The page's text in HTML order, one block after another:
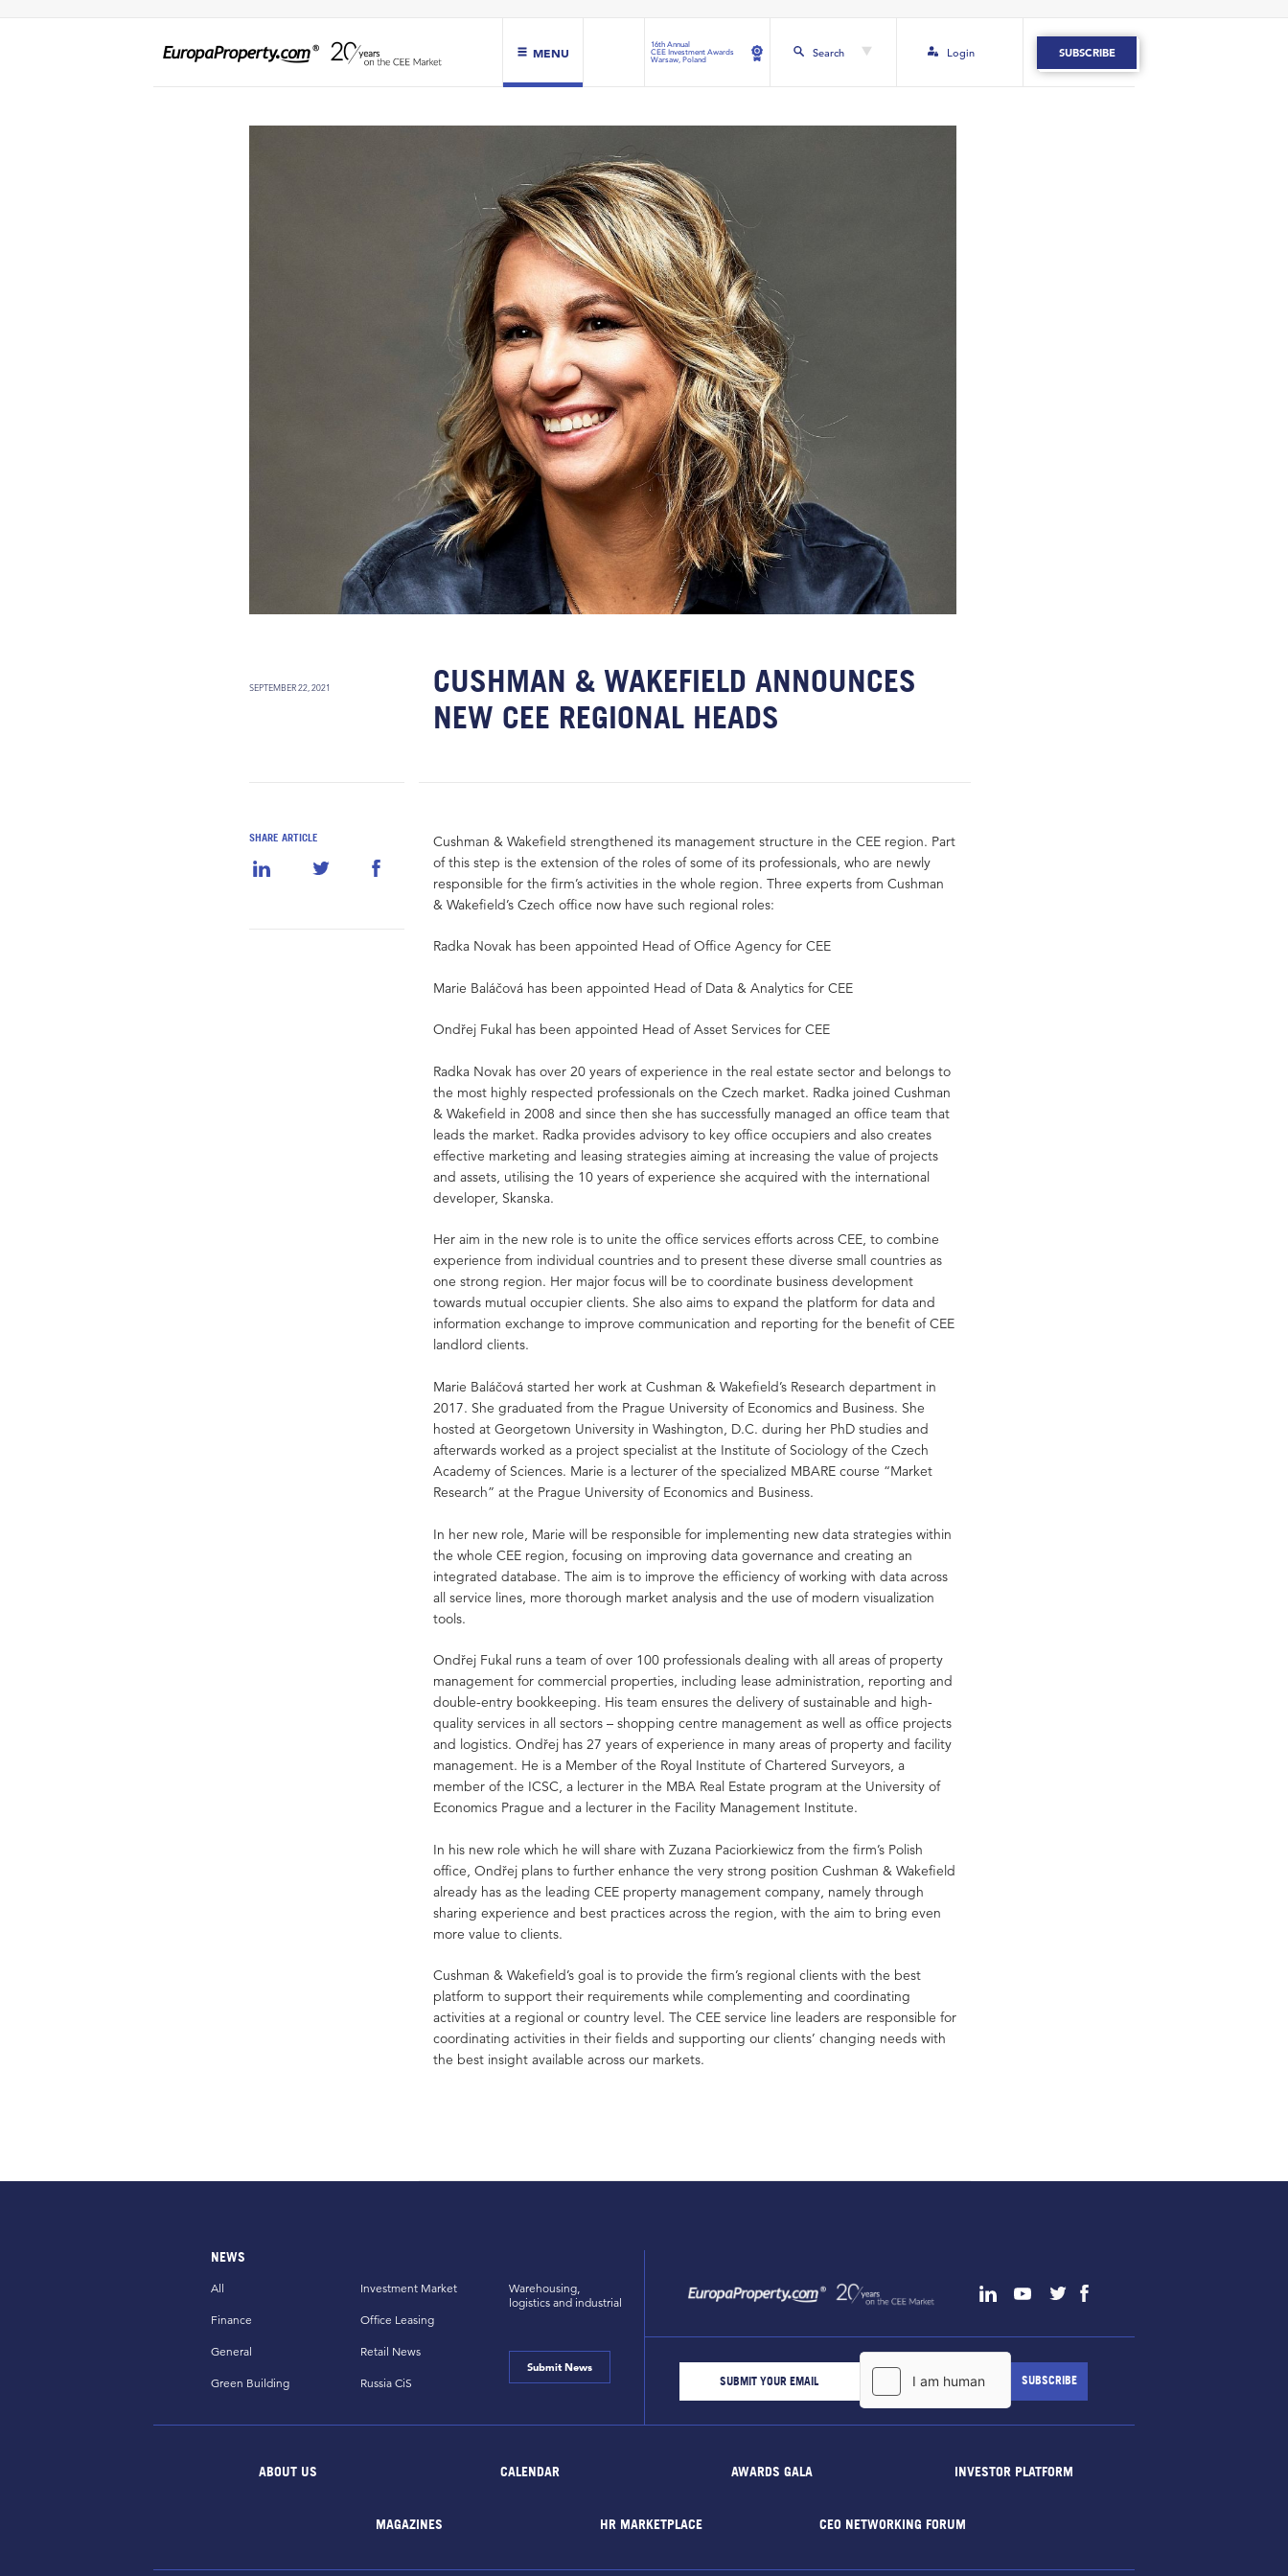
MENU
16th Annual
CEE Investment Awards
Warsaw, Poland
Search Login SUBSCRIBE
SEPTEMBER 22, 2021
CUSHMAN & WAKEFIELD ANNOUNCES
NEW CEE REGIONAL HEADS
SHARE ARTICLE
Cushman & Wakefield strengthened its management structure in the CEE region. Part
of this step is the extension of the roles of some of its professionals, who are newly
responsible for the firm’s activities in the whole region. Three experts from Cushman
& Wakefield’s Czech office now have such regional roles:
Radka Novak has been appointed Head of Office Agency for CEE
Marie Baláčová has been appointed Head of Data & Analytics for CEE
Ondřej Fukal has been appointed Head of Asset Services for CEE
Radka Novak has over 20 years of experience in the real estate sector and belongs to
the most highly respected professionals on the Czech market. Radka joined Cushman
& Wakefield in 2008 and since then she has successfully managed an office team that
leads the market. Radka provides advisory to key office occupiers and also creates
effective marketing and leasing strategies aiming at increasing the value of projects
and assets, utilising the 10 years of experience she acquired with the international
developer, Skanska.
Her aim in the new role is to unite the office services efforts across CEE, to combine
experience from individual countries and to present these diverse small countries as
one strong region. Her major focus will be to coordinate business development
towards mutual occupier clients. She also aims to expand the platform for data and
information exchange to improve communication and reporting for the benefit of CEE
landlord clients.
Marie Baláčová started her work at Cushman & Wakefield’s Research department in
2017. She graduated from the Prague University of Economics and Business. She
hosted at Georgetown University in Washington, D.C. during her PhD studies and
afterwards worked as a project specialist at the Institute of Sociology of the Czech
Academy of Sciences. Marie is a lecturer of the specialized MBARE course “Market
Research” at the Prague University of Economics and Business.
In her new role, Marie will be responsible for implementing new data strategies within
the whole CEE region, focusing on improving data governance and creating an
integrated database. The aim is to improve the efficiency of working with data across
all service lines, more thorough market analysis and the use of modern visualization
tools.
Ondřej Fukal runs a team of over 100 professionals dealing with all areas of property
management for commercial properties, including lease administration, reporting and
double-entry bookkeeping. His team ensures the delivery of sustainable and high-
quality services in all sectors – shopping centre management as well as office projects
and logistics. Ondřej has 27 years of experience in many areas of property and facility
management. He is a Member of the Royal Institute of Chartered Surveyors, a
member of the ICSC, a lecturer in the MBA Real Estate program at the University of
Economics Prague and a lecturer in the Facility Management Institute.
In his new role which he will share with Zuzana Paciorkiewicz from the firm’s Polish
office, Ondřej plans to further enhance the very strong position Cushman & Wakefield
already has as the leading CEE property management company, namely through
sharing experience and best practices across the region, with the aim to bring even
more value to clients.
Cushman & Wakefield’s goal is to provide the firm’s regional clients with the best
platform to support their requirements while complementing and coordinating
activities at a regional or country level. The CEE service line leaders are responsible for
coordinating activities in their fields and supporting our clients’ changing needs with
the best insight available across our markets.
NEWS
All
Finance
General
Green Building
Investment Market
Office Leasing
Retail News
Russia CiS
Warehousing,
logistics and industrial
Submit News
ABOUT US CALENDAR AWARDS GALA INVESTOR PLATFORM
MAGAZINES HR MARKETPLACE CEO NETWORKING FORUM